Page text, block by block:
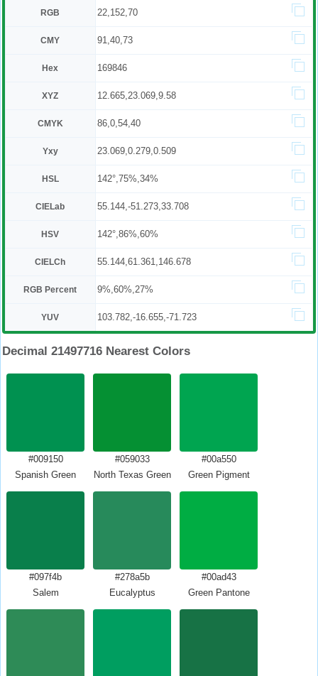
RGB 22,152,70
CMY 91,40,73
Hex 169846
XYZ 12.665,23.069,9.58
CMYK 86,0,54,40
Yxy 23.069,0.279,0.509
HSL 142°,75%,34%
CIELab 55.144,-51.273,33.708
HSV 142°,86%,60%
CIELCh 55.144,61.361,146.678
RGB Percent 9%,60%,27%
YUV 103.782,-16.655,-71.723
Decimal 21497716 Nearest Colors
#009150
Spanish Green
#059033
North Texas Green
#00a550
Green Pigment
#097f4b
Salem
#278a5b
Eucalyptus
#00ad43
Green Pantone